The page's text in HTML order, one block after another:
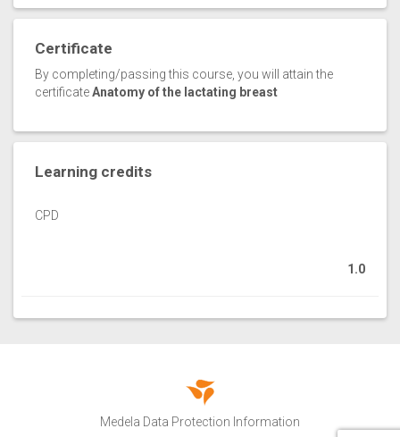
Certificate
By completing/passing this course, you will attain the
certificateAnatomy of the lactating breast
Learning credits
CPD
1.0
Medela Data Protection Information